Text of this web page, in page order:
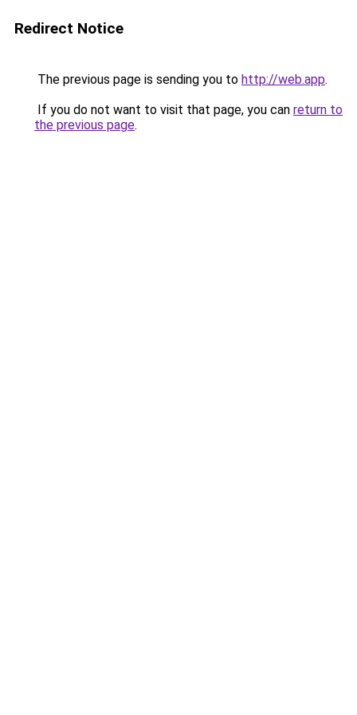
Redirect Notice
The previous page is sending you to http://web.app.
If you do not want to visit that page, you can return to
the previous page.